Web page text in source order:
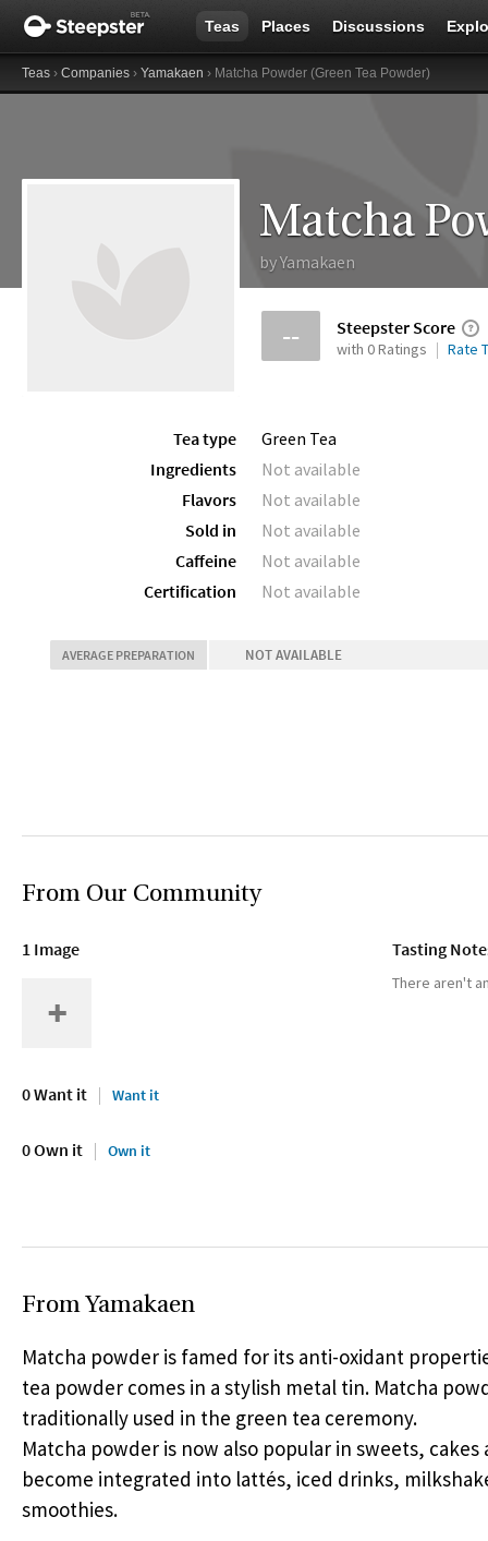
Teas Places Discussions
Teas › Companies › Yamakaen › Matcha Powder (Green Tea Powder)
Matcha
byYamakaen
-- Steepster Score
with 0 Ratings Rate
Tea type
Green Tea
Ingredients
Not available
Flavors
Not available
Sold in
Not available
Caffeine
Not available
Certification
Not available
AVERAGE PREPARATION NOT AVAILABLE
From Our Community
1 Image
0 Want it Want it
0 Own it Own it
Tasting
There aren't
From Yamakaen
Matcha powder is famed for its anti-oxidant
tea powder comes in a stylish metal tin. Matcha
traditionally used in the green tea ceremony.
Matcha powder is now also popular in sweets, cakes
become integrated into lattés, iced drinks,
smoothies.